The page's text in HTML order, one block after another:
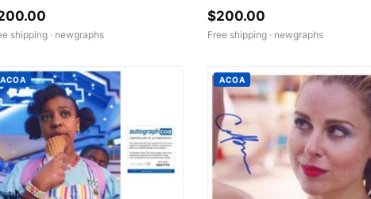
shipping · newgraphs
$200.00
Free shipping · newgraphs
ACOA ACOA